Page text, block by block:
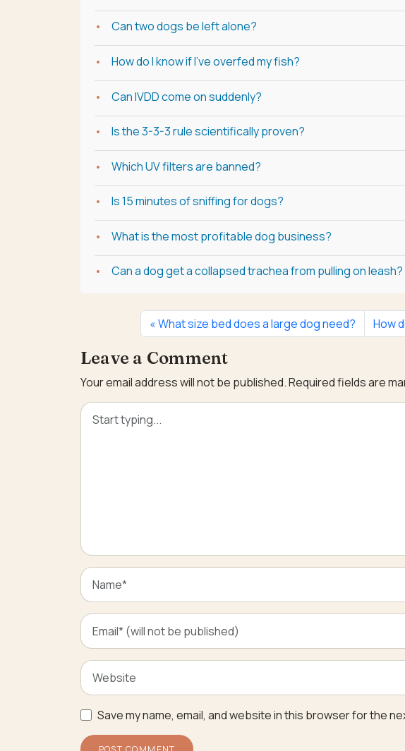
Can two dogs be left alone?
How do I know if I've overfed my fish?
Can IVDD come on suddenly?
Is the 3-3-3 rule scientifically proven?
Which UV filters are banned?
Is 15 minutes of sniffing for dogs?
What is the most profitable dog business?
Can a dog get a collapsed trachea from pulling on leash?
What size bed does a large dog need? How
Leave a Comment
Your email address will not be published.Required fields are
Save my name, email, and website in this browser for the